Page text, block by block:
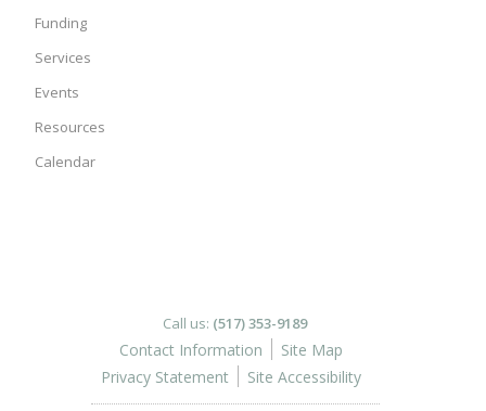
Funding
Services
Events
Resources
Calendar
Call us: (517) 353-9189
Contact Information
Site Map
Privacy Statement
Site Accessibility